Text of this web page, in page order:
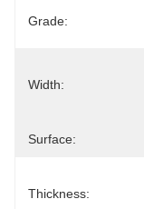
Grade:
Width:
Surface:
Thickness: